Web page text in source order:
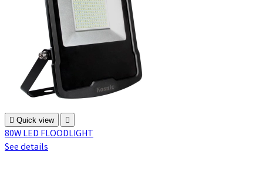
 Quick view 
80W LED FLOODLIGHT
See details